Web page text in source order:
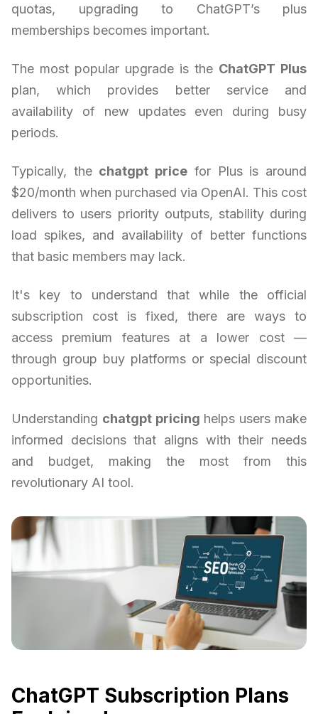
quotas, upgrading to ChatGPT’s plus
memberships becomes important.
The most popular upgrade is the ChatGPT Plus
plan, which provides better service and
availability of new updates even during busy
periods.
Typically, the chatgpt price for Plus is around
$20/month when purchased via OpenAI. This cost
delivers to users priority outputs, stability during
load spikes, and availability of better functions
that basic members may lack.
It's key to understand that while the official
subscription cost is fixed, there are ways to
access premium features at a lower cost —
through group buy platforms or special discount
opportunities.
Understanding chatgpt pricing helps users make
informed decisions that aligns with their needs
and budget, making the most from this
revolutionary AI tool.
ChatGPT Subscription Plans